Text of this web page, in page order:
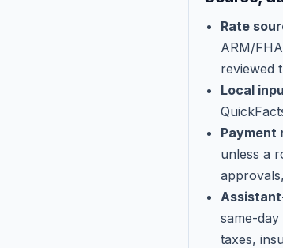
Rate
ARM/
reviewed
Local
Payment
unless a
same-
taxes,